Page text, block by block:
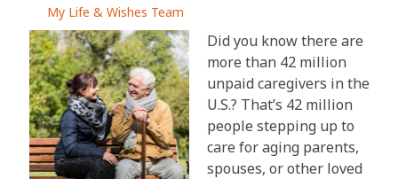
My Life & Wishes Team
Did you know there are
more than 42 million
unpaid caregivers in the
U.S.? That’s 42 million
people stepping up to
care for aging parents,
spouses, or other loved